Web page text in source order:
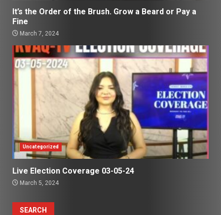
It’s the Order of the Brush. Grow a Beard or Pay a
Fine
March 7, 2024
Uncategorized
Live Election Coverage 03-05-24
March 5, 2024
SEARCH